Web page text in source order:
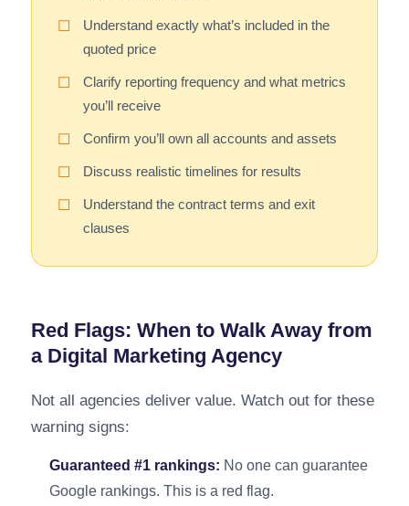
☐
Understand exactly what’s included in the
quoted price
☐
Clarify reporting frequency and what metrics
you’ll receive
☐ Confirm you’ll own all accounts and assets
☐ Discuss realistic timelines for results
☐
Understand the contract terms and exit
clauses
Red Flags: When to Walk Away from
a Digital Marketing Agency
Not all agencies deliver value. Watch out for these
warning signs:
Guaranteed #1 rankings: No one can guarantee
Google rankings. This is a red flag.